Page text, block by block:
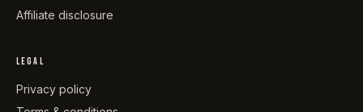
Affiliate disclosure
LEGAL
Privacy policy